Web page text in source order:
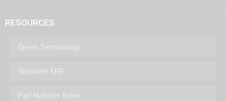
RESOURCES
Green Technology
Siechem ERP
Part Number Index